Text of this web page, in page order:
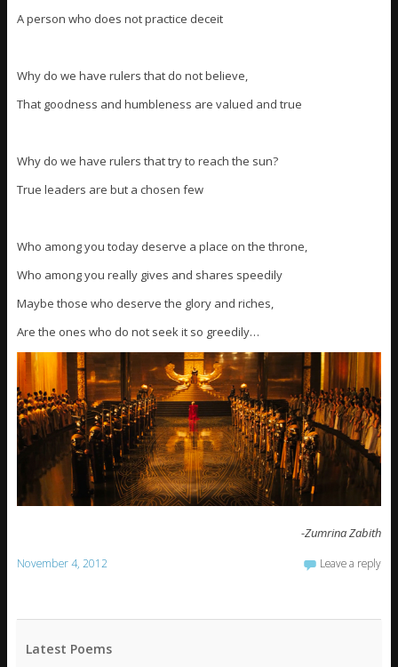
A person who does not practice deceit
Why do we have rulers that do not believe,
That goodness and humbleness are valued and true
Why do we have rulers that try to reach the sun?
True leaders are but a chosen few
Who among you today deserve a place on the throne,
Who among you really gives and shares speedily
Maybe those who deserve the glory and riches,
Are the ones who do not seek it so greedily…
-Zumrina Zabith
November 4, 2012 Leave a reply
Latest Poems